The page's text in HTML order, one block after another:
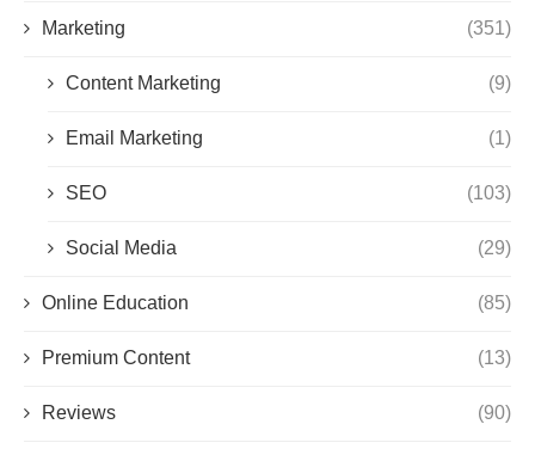
Marketing (351)
Content Marketing (9)
Email Marketing (1)
SEO (103)
Social Media (29)
Online Education (85)
Premium Content (13)
Reviews (90)